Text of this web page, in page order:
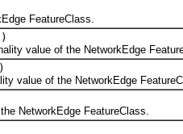
FeatureClass.
value of the NetworkEdge
of the NetworkEdge
FeatureClass.